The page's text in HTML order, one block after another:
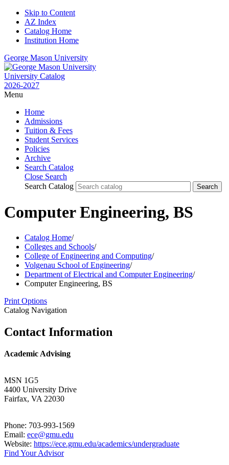
Skip to Content
AZ Index
Catalog Home
Institution Home
George Mason University
University Catalog
2026-2027
Menu
Home
Admissions
Tuition & Fees
Student Services
Policies
Archive
Search Catalog
Close Search
Search Catalog
Computer Engineering, BS
Catalog Home/
Colleges and Schools/
College of Engineering and Computing/
Volgenau School of Engineering/
Department of Electrical and Computer Engineering/
Computer Engineering, BS
Print Options
Catalog Navigation
Contact Information
Academic Advising
MSN 1G5
4400 University Drive
Fairfax, VA 22030
Phone: 703-993-1569
Email: ece@gmu.edu
Website: https://ece.gmu.edu/academics/undergraduate
Find Your Advisor